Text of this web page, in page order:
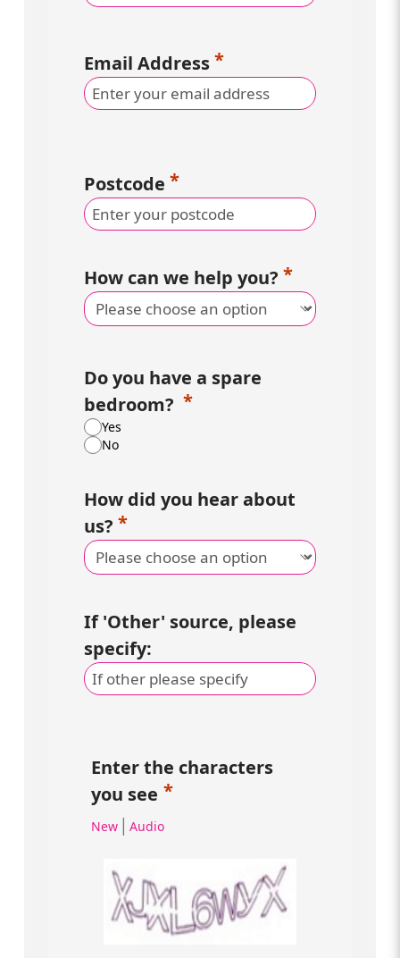
Email Address
Postcode
How can we help you?
Do you have a spare
bedroom?
Yes
No
How did you hear about
us?
If 'Other' source, please
specify:
Enter the characters
you see
New |Audio